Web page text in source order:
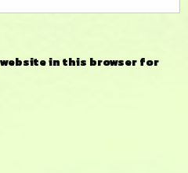
website in this browser for